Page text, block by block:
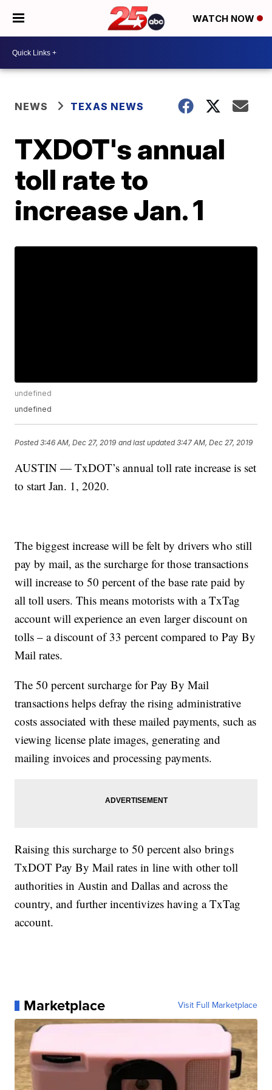
WATCH NOW
NEWS TEXAS NEWS
TXDOT's annual
toll rate to
increase Jan. 1
undefined
undefined
Posted3:46 AM, Dec 27, 2019 and last updated 3:47 AM, Dec 27, 2019
AUSTIN — TxDOT’s annual toll rate increase is set
to start Jan. 1, 2020.
The biggest increase will be felt by drivers who still
pay by mail, as the surcharge for those transactions
will increase to 50 percent of the base rate paid by
all toll users. This means motorists with a TxTag
account will experience an even larger discount on
tolls – a discount of 33 percent compared to Pay By
Mail rates.
The 50 percent surcharge for Pay By Mail
transactions helps defray the rising administrative
costs associated with these mailed payments, such as
viewing license plate images, generating and
mailing invoices and processing payments.
Raising this surcharge to 50 percent also brings
TxDOT Pay By Mail rates in line with other toll
authorities in Austin and Dallas and across the
country, and further incentivizes having a TxTag
account.
Marketplace Visit Full Marketplace